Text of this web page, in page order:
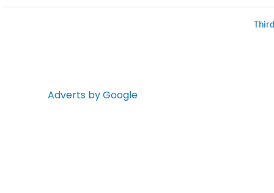
Adverts by Google